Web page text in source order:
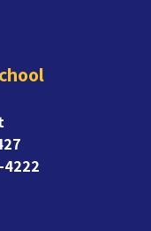
4222